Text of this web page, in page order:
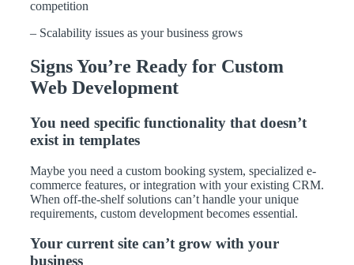
competition
– Scalability issues as your business grows
Signs You’re Ready for Custom
Web Development
You need specific functionality that doesn’t
exist in templates
Maybe you need a custom booking system, specialized e-
commerce features, or integration with your existing CRM.
When off-the-shelf solutions can’t handle your unique
requirements, custom development becomes essential.
Your current site can’t grow with your
business